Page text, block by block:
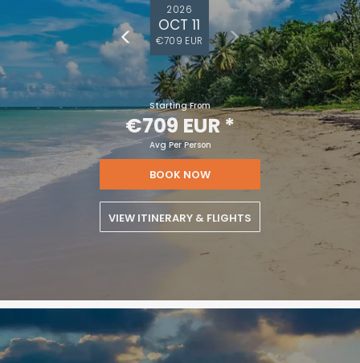
2026
OCT 11
€709 EUR
Starting From
€709 EUR*
Avg Per Person
BOOK NOW
VIEW ITINERARY & FLIGHTS